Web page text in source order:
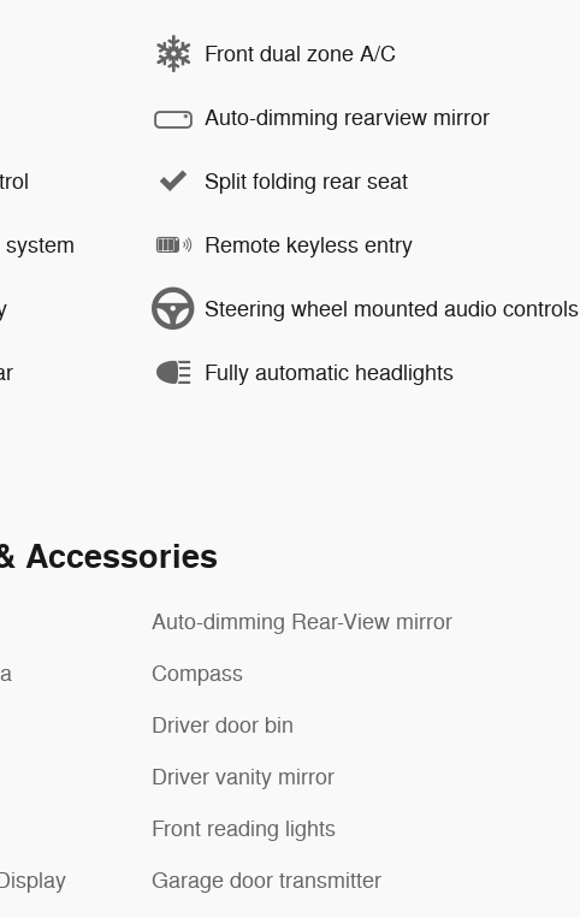
Front dual zone A/C
Auto-dimming rearview mirror
Split folding rear seat
Remote keyless entry
Steering wheel mounted audio controls
Fully automatic headlights
Accessories
Auto-dimming Rear-View mirror
Compass
Driver door bin
Driver vanity mirror
Front reading lights
Garage door transmitter